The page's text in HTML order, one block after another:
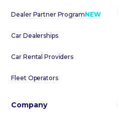
Dealer Partner ProgramNEW
Car Dealerships
Car Rental Providers
Fleet Operators
Company